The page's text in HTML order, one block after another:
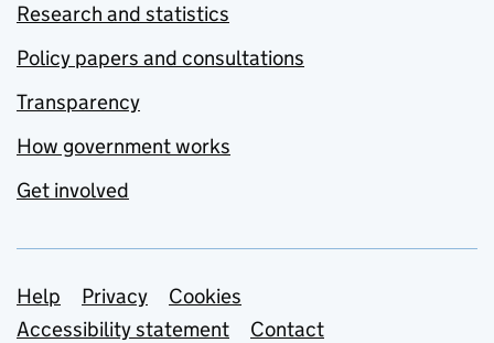
Research and statistics
Policy papers and consultations
Transparency
How government works
Get involved
Support links
Help Privacy
Cookies
Accessibility statement
Contact